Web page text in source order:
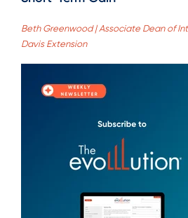
Beth Greenwood | Associate Dean of
Davis Extension